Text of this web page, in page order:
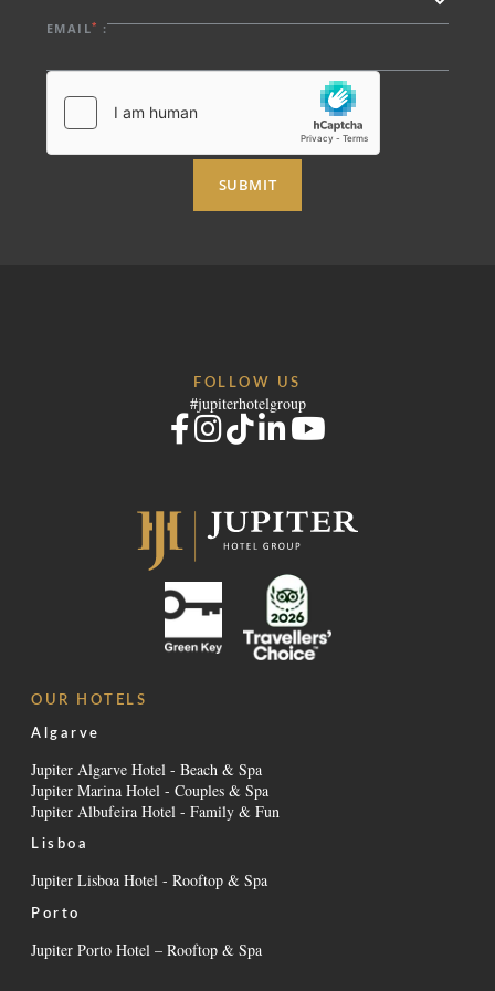
EMAIL* :
SUBMIT
OUR HOTELS
Algarve
Jupiter Algarve Hotel - Beach & Spa
Jupiter Marina Hotel - Couples & Spa
Jupiter Albufeira Hotel - Family & Fun
Lisboa
Jupiter Lisboa Hotel - Rooftop & Spa
Porto
Jupiter Porto Hotel – Rooftop & Spa
FOLLOW US
#jupiterhotelgroup